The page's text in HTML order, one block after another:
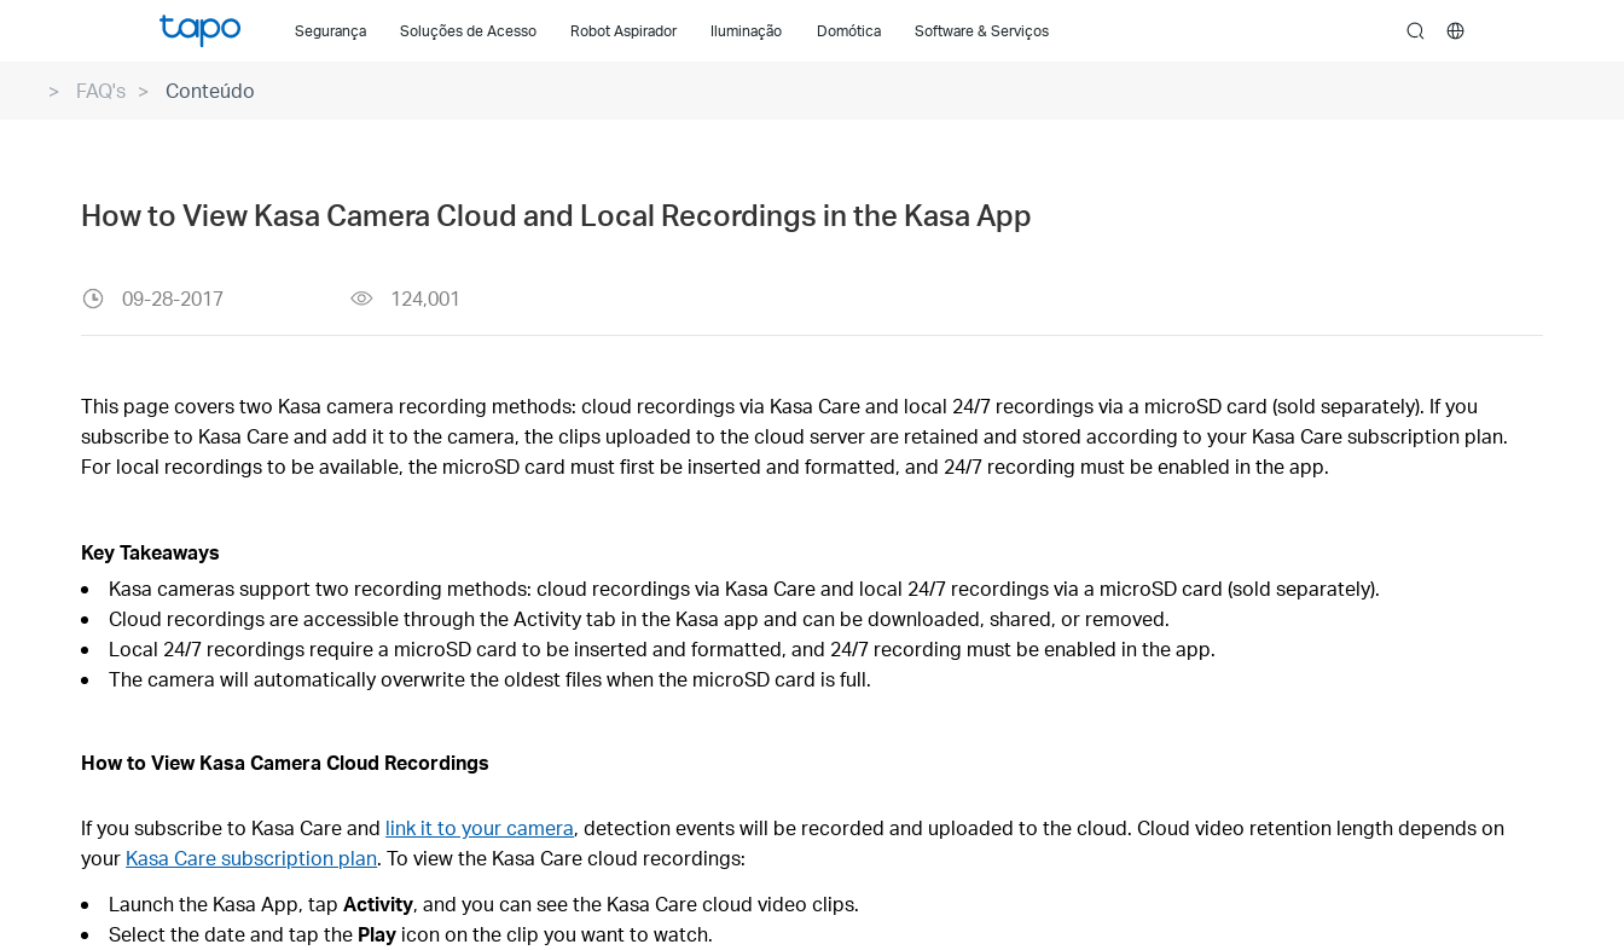
Segurança Soluções de Acesso Robot Aspirador Iluminação Domótica Software & Serviços search
FAQ's Conteúdo
How to View Kasa Camera Cloud and Local Recordings in the Kasa App
09-28-2017 124,001
This page covers two Kasa camera recording methods: cloud recordings via Kasa Care and local 24/7 recordings via a microSD card (sold separately). If you
subscribe to Kasa Care and add it to the camera, the clips uploaded to the cloud server are retained and stored according to your Kasa Care subscription plan.
For local recordings to be available, the microSD card must first be inserted and formatted, and 24/7 recording must be enabled in the app.
Key Takeaways
Kasa cameras support two recording methods: cloud recordings via Kasa Care and local 24/7 recordings via a microSD card (sold separately).
Cloud recordings are accessible through the Activity tab in the Kasa app and can be downloaded, shared, or removed.
Local 24/7 recordings require a microSD card to be inserted and formatted, and 24/7 recording must be enabled in the app.
The camera will automatically overwrite the oldest files when the microSD card is full.
How to View Kasa Camera Cloud Recordings
If you subscribe to Kasa Care and link it to your camera, detection events will be recorded and uploaded to the cloud. Cloud video retention length depends on
your Kasa Care subscription plan. To view the Kasa Care cloud recordings:
Launch the Kasa App, tapActivity, and you can see the Kasa Care cloud video clips.
Select the date and tap the Play icon on the clip you want to watch.